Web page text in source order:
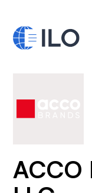
ACCO